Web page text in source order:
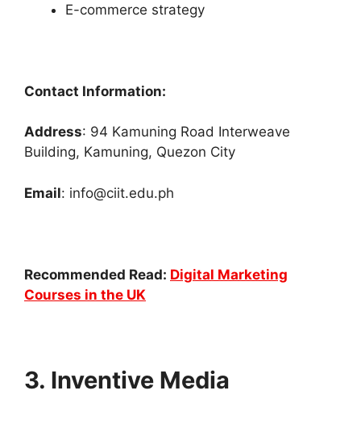
E-commerce strategy
Contact Information:
Address: 94 Kamuning Road Interweave
Building, Kamuning, Quezon City
Email: info@ciit.edu.ph
Recommended Read: Digital Marketing
Courses in the UK
3. Inventive Media